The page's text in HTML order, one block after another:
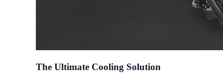
The Ultimate Cooling Solution